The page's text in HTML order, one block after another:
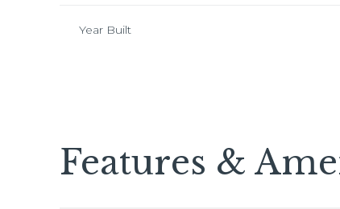
Year Built
Features &
10 11 12